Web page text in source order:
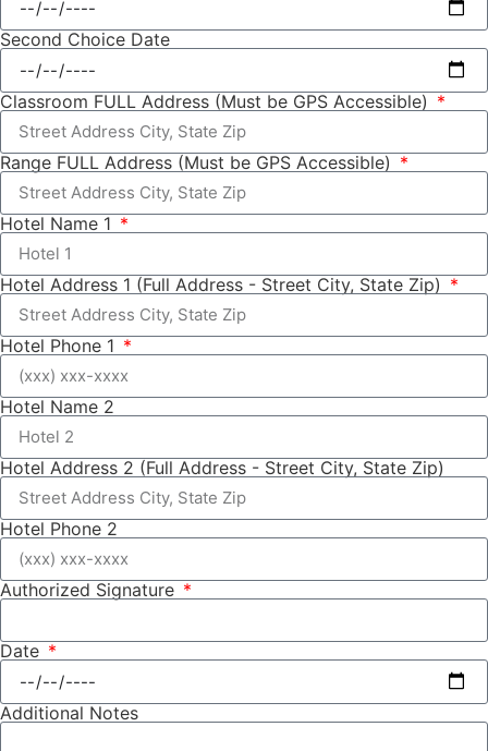
Second Choice Date
Classroom FULL Address (Must be GPS Accessible)
Range FULL Address (Must be GPS Accessible)
Hotel Name 1
Hotel Address 1 (Full Address - Street City, State Zip)
Hotel Phone 1
Hotel Name 2
Hotel Address 2 (Full Address - Street City, State Zip)
Hotel Phone 2
Authorized Signature
Date
Additional Notes